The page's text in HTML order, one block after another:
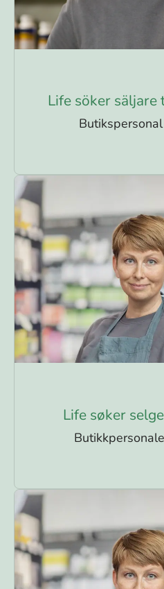
Life söker säljare
Butikspersonal
Life søker
Butikkpersonale